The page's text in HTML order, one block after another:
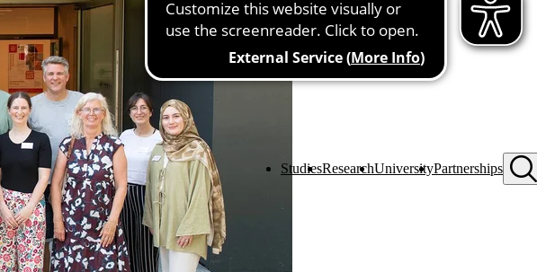
StudiesResearchUniversityPartnerships